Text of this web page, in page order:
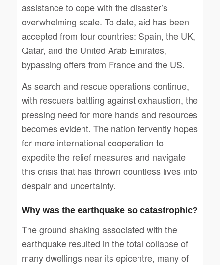
assistance to cope with the disaster’s
overwhelming scale. To date, aid has been
accepted from four countries: Spain, the UK,
Qatar, and the United Arab Emirates,
bypassing offers from France and the US.
As search and rescue operations continue,
with rescuers battling against exhaustion, the
pressing need for more hands and resources
becomes evident. The nation fervently hopes
for more international cooperation to
expedite the relief measures and navigate
this crisis that has thrown countless lives into
despair and uncertainty.
Why was the earthquake so catastrophic?
The ground shaking associated with the
earthquake resulted in the total collapse of
many dwellings near its epicentre, many of